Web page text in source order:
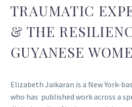
TRAUMATIC
& THE
GUYANESE
Elizabeth Jaikaran is a New York-
who has published work across a